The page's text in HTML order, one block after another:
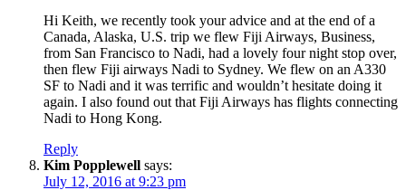
Hi Keith, we recently took your advice and at the end of a
Canada, Alaska, U.S. trip we flew Fiji Airways, Business,
from San Francisco to Nadi, had a lovely four night stop over,
then flew Fiji airways Nadi to Sydney. We flew on an A330
SF to Nadi and it was terrific and wouldn’t hesitate doing it
again. I also found out that Fiji Airways has flights connecting
Nadi to Hong Kong.
Reply
Kim Popplewell says:
July 12, 2016 at 9:23 pm